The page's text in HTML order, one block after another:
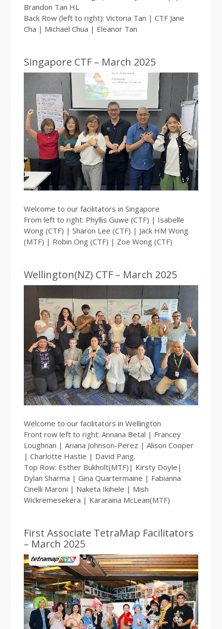
Brandon Tan HL
Back Row (left to right): Victoria Tan | CTF Jane
Cha | Michael Chua | Eleanor Tan
Singapore CTF – March 2025
Welcome to our facilitators in Singapore
From left to right: Phyllis Guwe (CTF) | Isabelle
Wong (CTF) | Sharon Lee (CTF) | Jack HM Wong
(MTF) | Robin Ong (CTF) | Zoe Wong (CTF)
Wellington(NZ) CTF – March 2025
Welcome to our facilitators in Wellington
Front row left to right: Annana Betal | Francey
Loughnan | Ariana Johnson-Perez | Alison Cooper
| Charlotte Hastie | David Pang.
Top Row: Esther Bukholt(MTF)| Kirsty Doyle|
Dylan Sharma | Gina Quartermaine | Fabianna
Cinelli Maroni | Naketa Ikihele | Mish
Wickremesekera | Kararaina McLean(MTF)
First Associate TetraMap Facilitators
– March 2025